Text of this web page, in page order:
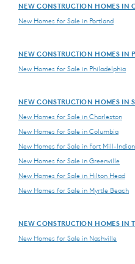
NEW CONSTRUCTION HOMES IN
New Homes for Sale in Portland
NEW CONSTRUCTION HOMES IN
New Homes for Sale in Philadelphia
NEW CONSTRUCTION HOMES IN
New Homes for Sale in Charleston
New Homes for Sale in Columbia
New Homes for Sale in Fort Mill-
New Homes for Sale in Greenville
New Homes for Sale in Hilton Head
New Homes for Sale in Myrtle Beach
NEW CONSTRUCTION HOMES IN
New Homes for Sale in Nashville